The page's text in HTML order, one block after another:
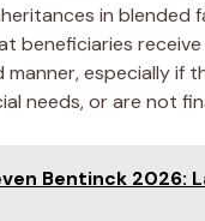
in blended
beneficiaries
especially if
needs, or are not
Bentinck 2026: